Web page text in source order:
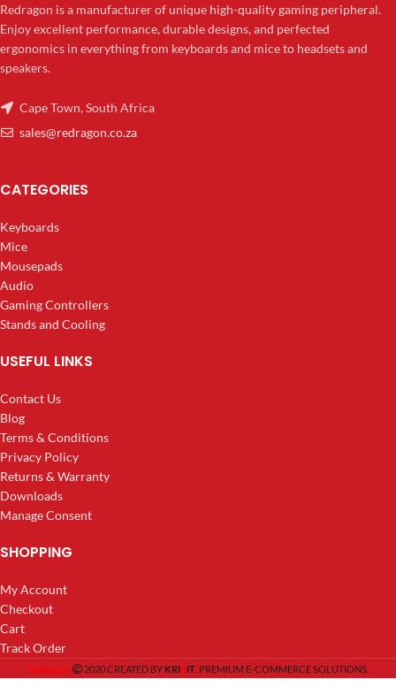
Redragon is a manufacturer of unique high-quality gaming peripheral.
Enjoy excellent performance, durable designs, and perfected
ergonomics in everything from keyboards and mice to headsets and
speakers.
Cape Town, South Africa
sales@redragon.co.za
CATEGORIES
Keyboards
Mice
Mousepads
Audio
Gaming Controllers
Stands and Cooling
USEFUL LINKS
Contact Us
Blog
Terms & Conditions
Privacy Policy
Returns & Warranty
Downloads
Manage Consent
SHOPPING
My Account
Checkout
Cart
Track Order
Redragon 2020 CREATED BYKRI8IT. PREMIUM E-COMMERCE SOLUTIONS.